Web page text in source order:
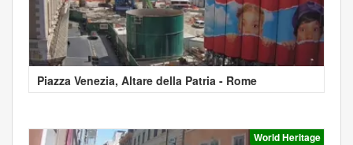
Piazza Venezia, Altare della Patria - Rome
World Heritage